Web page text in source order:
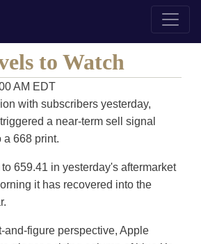
to Watch
AM EDT
with subscribers yesterday,
a near-term sell signal
a 668 print.
659.41 in yesterday's aftermarket
it has recovered into the
and-figure perspective, Apple